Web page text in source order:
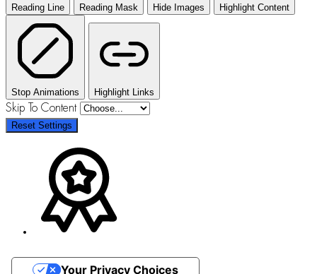
Reading Line Reading Mask Hide Images Highlight Content
Stop Animations Highlight Links
Skip To Content
Reset Settings
Your Privacy Choices